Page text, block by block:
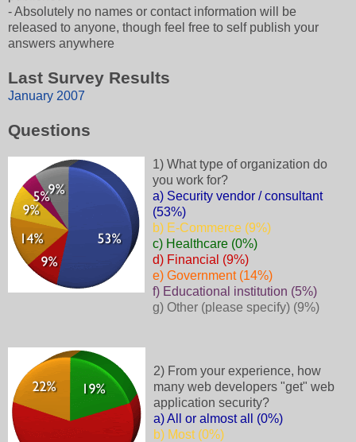
- Absolutely no names or contact information will be
released to anyone, though feel free to self publish your
answers anywhere
Last Survey Results
January 2007
Questions
1) What type of organization do
you work for?
a) Security vendor / consultant
(53%)
b) E-Commerce (9%)
c) Healthcare (0%)
d) Financial (9%)
e) Government (14%)
f) Educational institution (5%)
g) Other (please specify) (9%)
2) From your experience, how
many web developers "get" web
application security?
a) All or almost all (0%)
b) Most (0%)